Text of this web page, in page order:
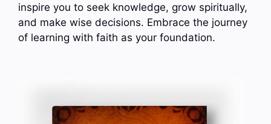
inspire you to seek knowledge, grow spiritually,
and make wise decisions. Embrace the journey
of learning with faith as your foundation.